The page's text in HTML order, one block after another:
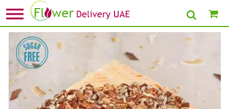
Sugar Free Cakes